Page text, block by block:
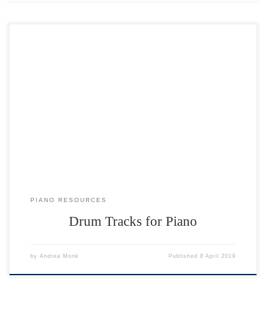
PIANO RESOURCES
Drum Tracks for Piano
by Andrea Monk Published8 April 2019